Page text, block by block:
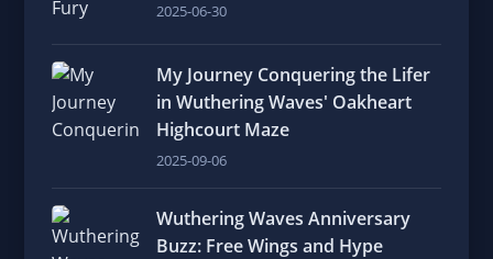
2025-06-30
My Journey Conquering the Lifer
in Wuthering Waves' Oakheart
Highcourt Maze
2025-09-06
Wuthering Waves Anniversary
Buzz: Free Wings and Hype